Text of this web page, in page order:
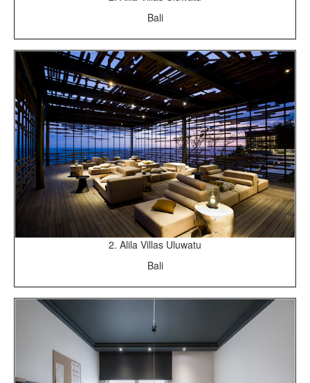
Bali
2. Alila Villas Uluwatu
Bali